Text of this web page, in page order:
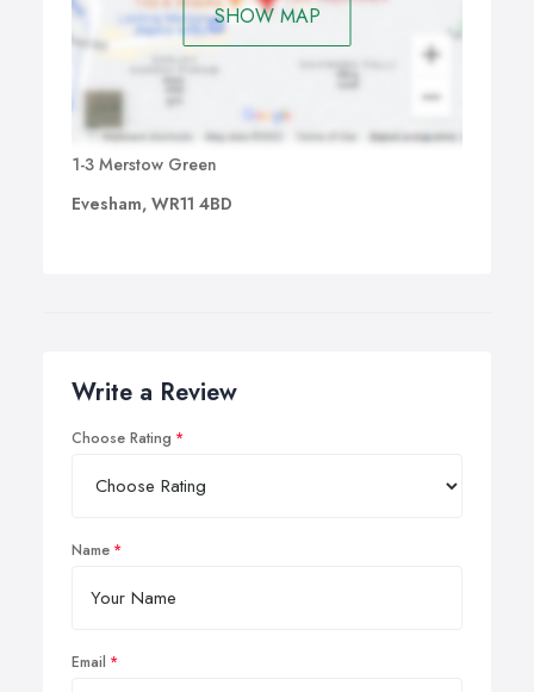
SHOW MAP
1-3 Merstow Green
Evesham, WR11 4BD
Write a Review
Choose Rating
Name
Email